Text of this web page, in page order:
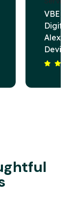
In The
Under
Team
Our
Client
Seeking